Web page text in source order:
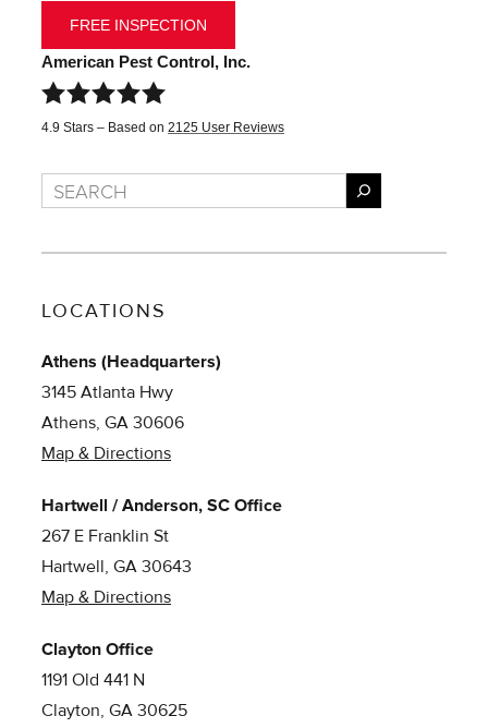
FREE INSPECTION
American Pest Control, Inc.
4.9 Stars – Based on 2125 User Reviews
Search
LOCATIONS
Athens (Headquarters)
3145 Atlanta Hwy
Athens, GA 30606
Map & Directions
Hartwell / Anderson, SC Office
267 E Franklin St
Hartwell, GA 30643
Map & Directions
Clayton Office
1191 Old 441 N
Clayton, GA 30625